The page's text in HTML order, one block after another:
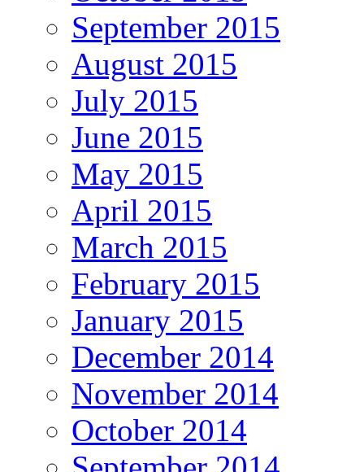
September 2015
August 2015
July 2015
June 2015
May 2015
April 2015
March 2015
February 2015
January 2015
December 2014
November 2014
October 2014